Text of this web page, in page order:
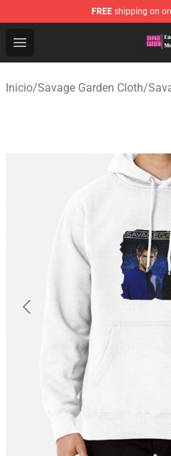
FREE shipping on
Open menu
Savage Garden Store -
Inicio/Savage Garden Cloth/